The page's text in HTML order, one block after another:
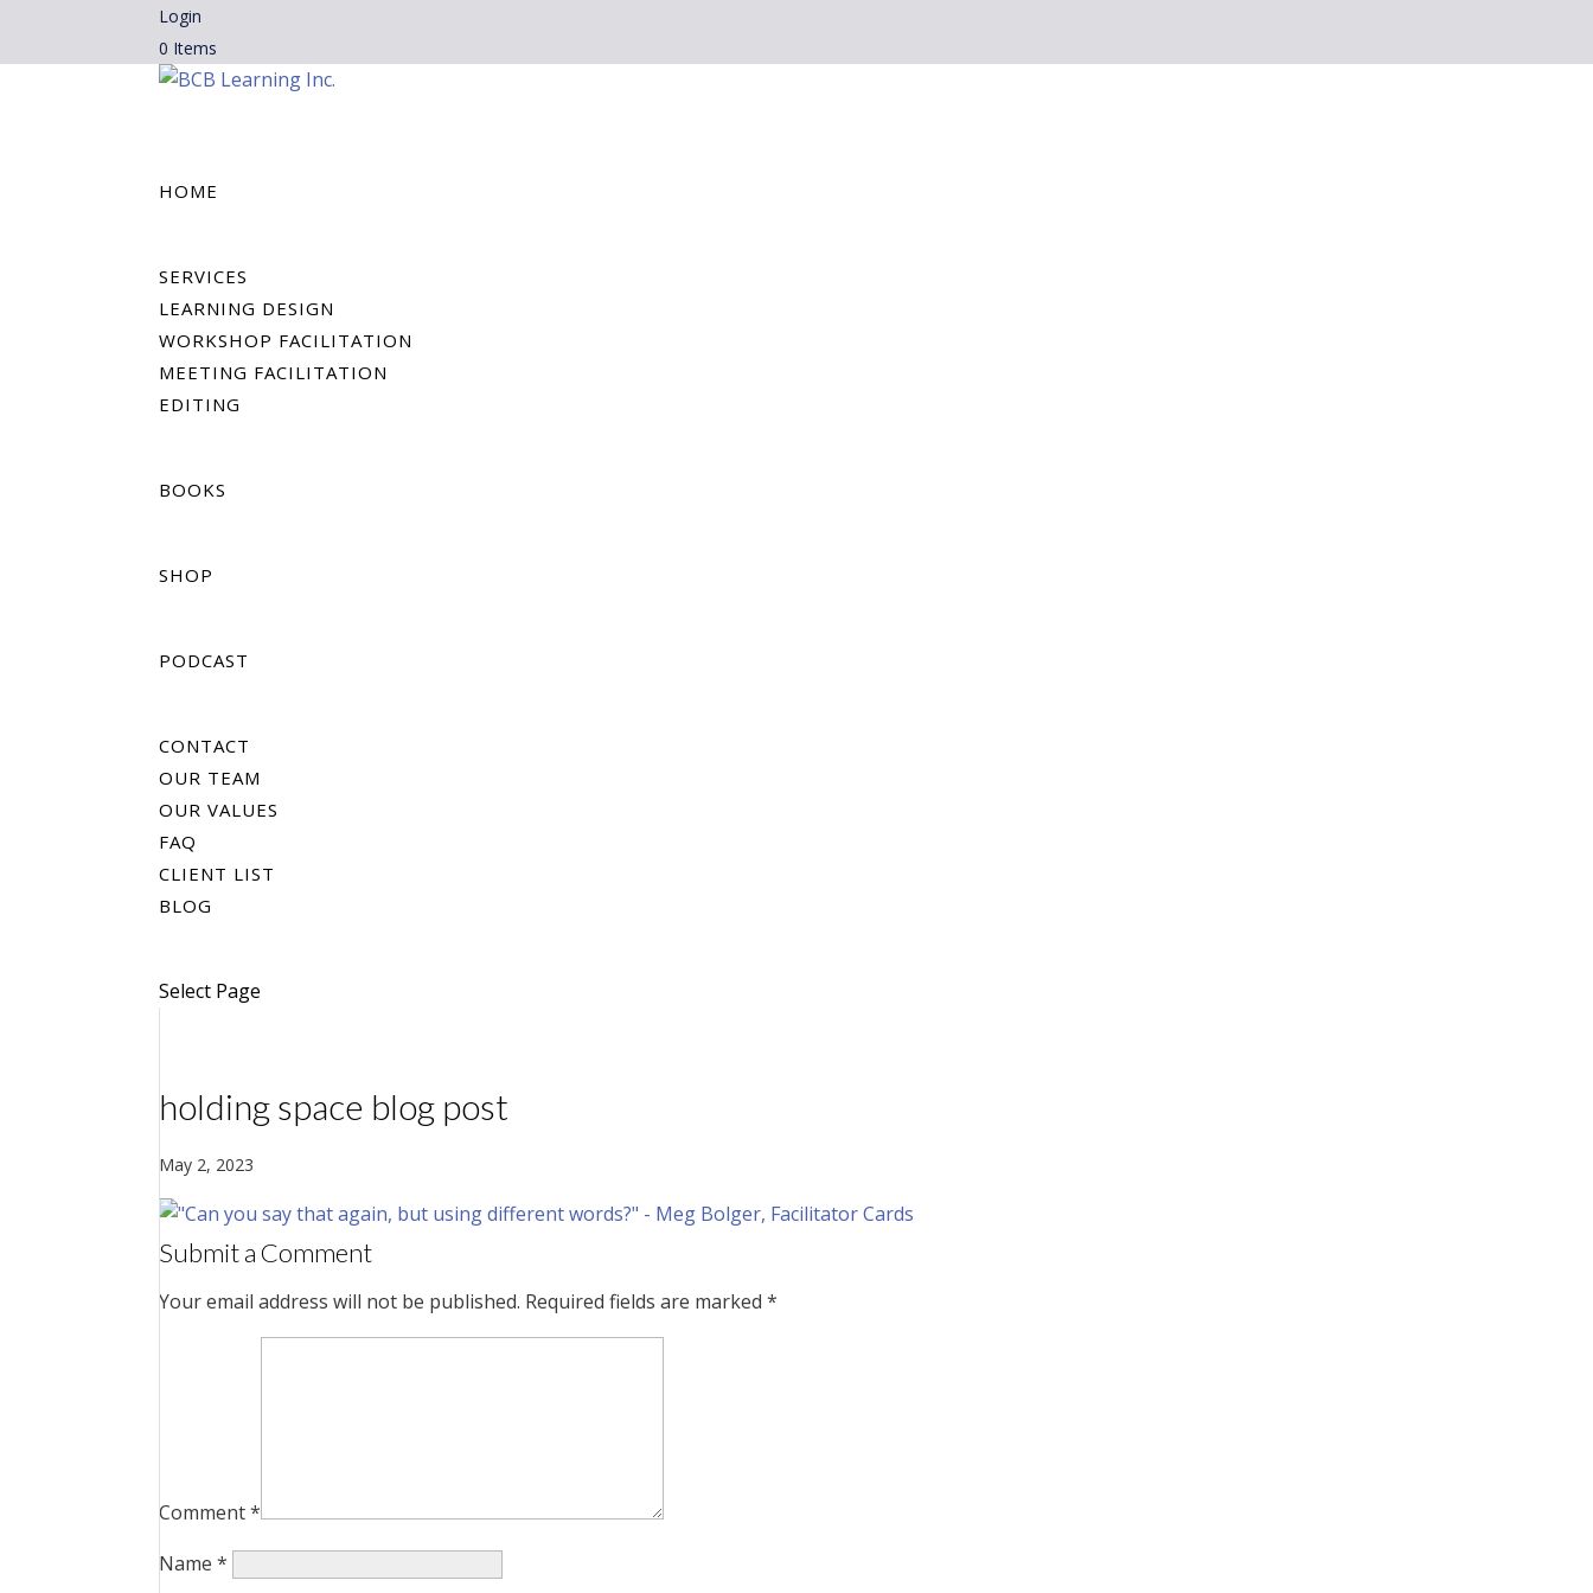
Login
0 Items
HOME
SERVICES
LEARNING DESIGN
WORKSHOP FACILITATION
MEETING FACILITATION
EDITING
BOOKS
SHOP
PODCAST
CONTACT
OUR TEAM
OUR VALUES
FAQ
CLIENT LIST
BLOG
Select Page
holding space blog post
May 2, 2023
Submit a Comment
Your email address will not be published. Required fields are marked*
Comment*
Name*